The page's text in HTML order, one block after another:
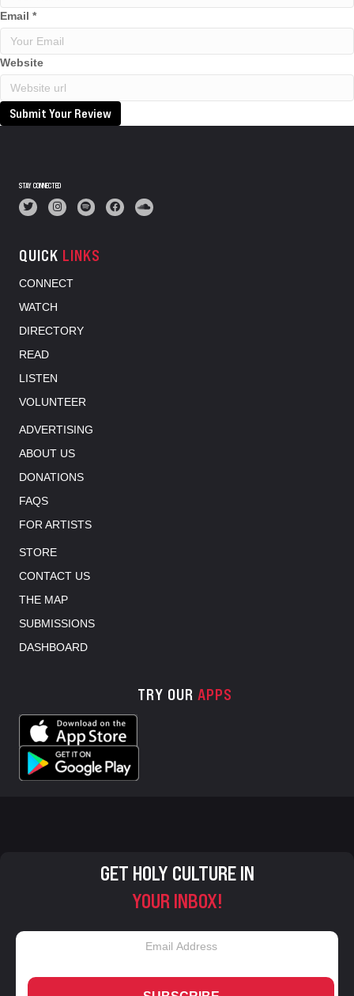
Email *
Website
Submit Your Review
STAY CONNECTED
QUICK LINKS
CONNECT
WATCH
DIRECTORY
READ
LISTEN
VOLUNTEER
ADVERTISING
ABOUT US
DONATIONS
FAQS
FOR ARTISTS
STORE
CONTACT US
THE MAP
SUBMISSIONS
DASHBOARD
TRY OUR APPS
GET HOLY CULTURE IN
YOUR INBOX!